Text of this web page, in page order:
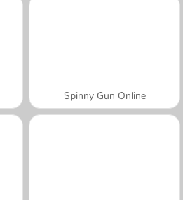
Spinny Gun Online